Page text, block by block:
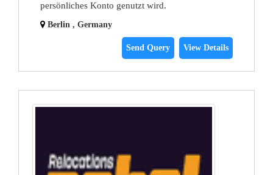
persönliches Konto genutzt wird.
Berlin , Germany
Send Query View Details